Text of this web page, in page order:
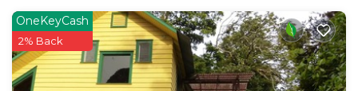
Bedding/Linens, for your convenience. This Ski
Chalet features many amenities for guests who
want to stay for a few days, a weekend or probably
a longer vacation with family, friends or group. The
OneKeyCash
2% Back